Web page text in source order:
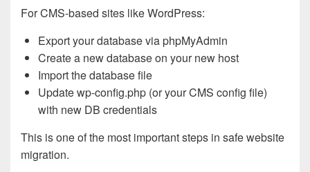
For CMS-based sites like WordPress:
Export your database via phpMyAdmin
Create a new database on your new host
Import the database file
Update wp-config.php (or your CMS config file)
with new DB credentials
This is one of the most important steps in safe website
migration.